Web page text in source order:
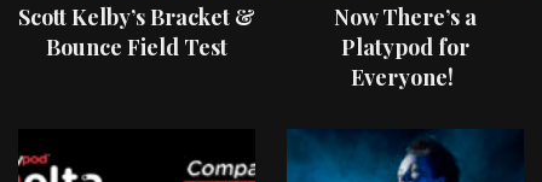
Scott Kelby’s Bracket &
Bounce Field Test
Now There’s a
Platypod for
Everyone!